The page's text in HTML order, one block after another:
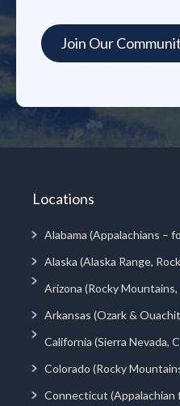
Locations
Alabama (Appalachians –
Alaska (Alaska Range,
Arizona (Rocky
Arkansas (Ozark &
California (Sierra Nevada,
Colorado (Rocky
Connecticut (Appalachian